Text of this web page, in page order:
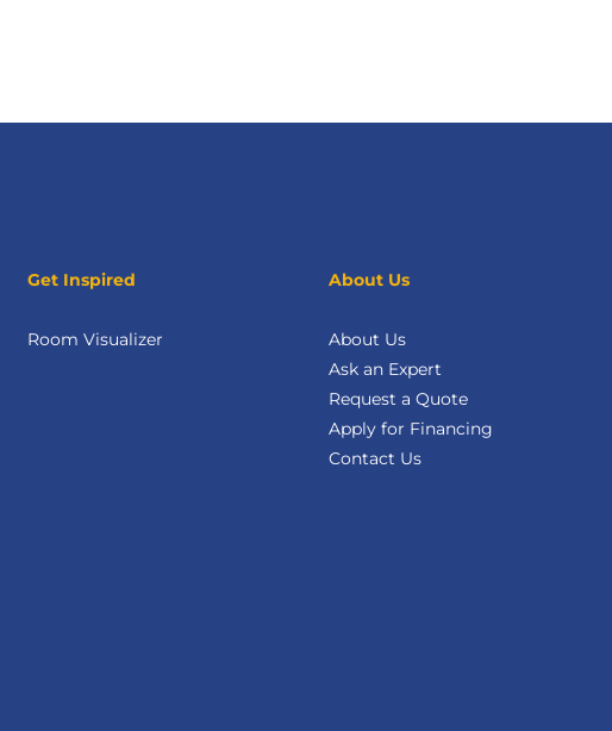
Get Inspired
Room Visualizer
About Us
About Us
Ask an Expert
Request a Quote
Apply for Financing
Contact Us